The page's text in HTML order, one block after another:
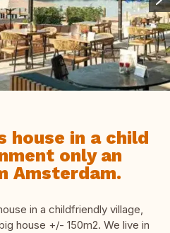
house in a child
only an
Amsterdam.
in a childfriendly village,
house +/- 150m2. We live in